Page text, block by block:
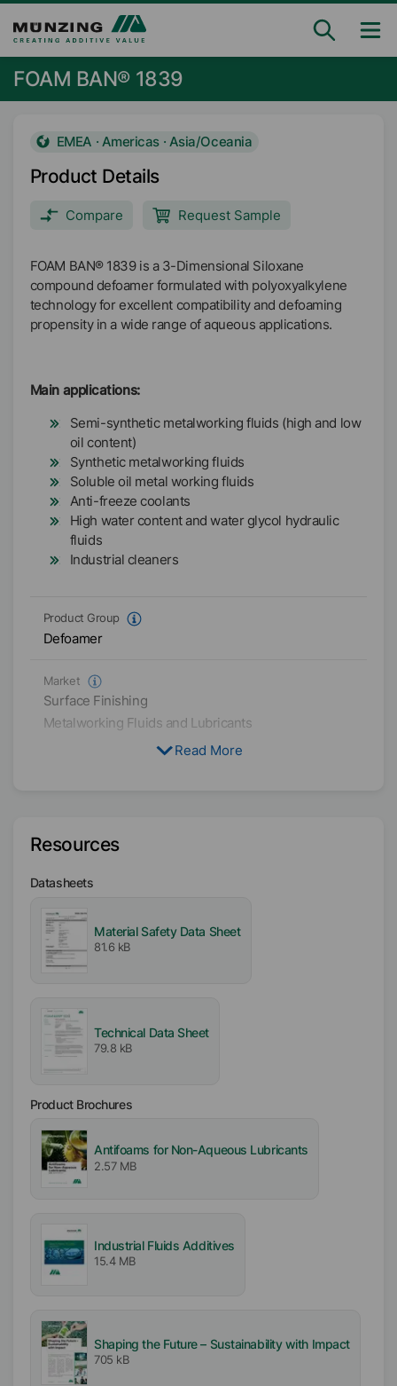
FOAM BAN® 1839
EMEA · Americas · Asia/Oceania
Product Details
Compare Request Sample
FOAM BAN® 1839 is a 3-Dimensional Siloxane
compound defoamer formulated with polyoxyalkylene
technology for excellent compatibility and defoaming
propensity in a wide range of aqueous applications.
Main applications:
Semi-synthetic metalworking fluids (high and low
oil content)
Synthetic metalworking fluids
Soluble oil metal working fluids
Anti-freeze coolants
High water content and water glycol hydraulic
fluids
Industrial cleaners
Product Group
Defoamer
Market
Surface Finishing
Metalworking Fluids and Lubricants
3-Dimensional (3D) Siloxane
Availability
EMEA
Americas
Asia/Oceania
Kosher
Read More
Resources
Datasheets
Material Safety Data Sheet
81.6 kB
Technical Data Sheet
79.8 kB
Product Brochures
Antifoams for Non-Aqueous Lubricants
2.57 MB
Industrial Fluids Additives
15.4 MB
Shaping the Future – Sustainability with Impact
705 kB